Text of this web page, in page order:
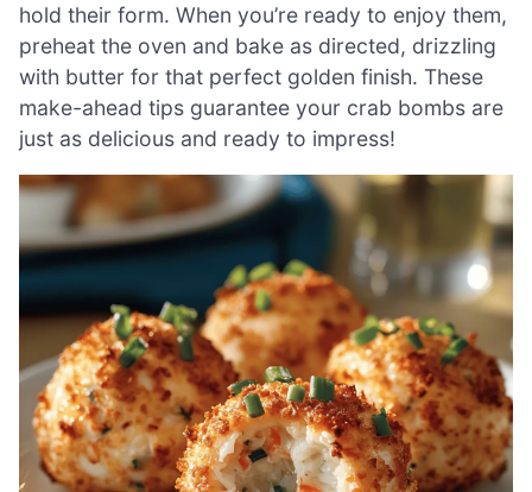
hold their form. When you’re ready to enjoy them,
preheat the oven and bake as directed, drizzling
with butter for that perfect golden finish. These
make-ahead tips guarantee your crab bombs are
just as delicious and ready to impress!